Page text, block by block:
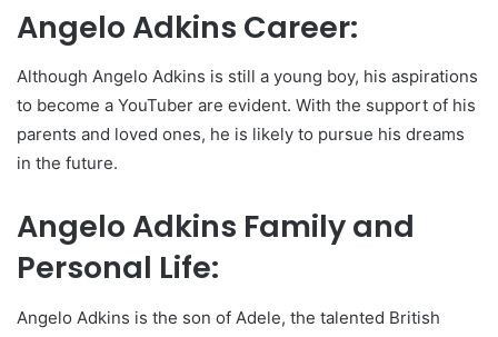
Angelo Adkins Career:
Although Angelo Adkins is still a young boy, his aspirations
to become a YouTuber are evident. With the support of his
parents and loved ones, he is likely to pursue his dreams
in the future.
Angelo Adkins Family and
Personal Life:
Angelo Adkins is the son of Adele, the talented British